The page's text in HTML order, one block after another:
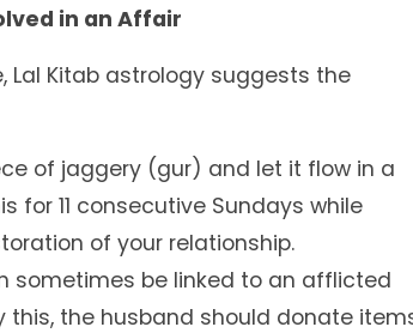
in an Affair
Kitab astrology suggests the
of jaggery (gur) and let it flow in a
for 11 consecutive Sundays while
of your relationship.
sometimes be linked to an afflicted
this, the husband should donate